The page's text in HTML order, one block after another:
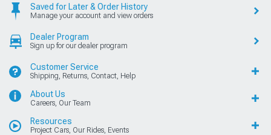
Saved for Later & Order History
Manage your account and view orders
Dealer Program
Sign up for our dealer program
Customer Service
Shipping, Returns, Contact, Help
About Us
Careers, Our Team
Resources
Project Cars, Our Rides, Events